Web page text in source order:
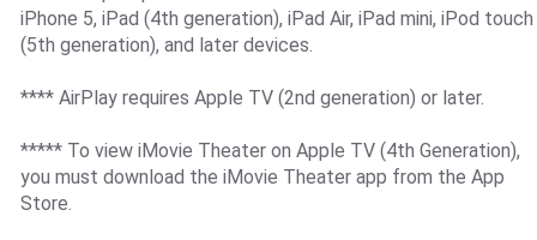
iPhone 5, iPad (4th generation), iPad Air, iPad mini, iPod touch
(5th generation), and later devices.
**** AirPlay requires Apple TV (2nd generation) or later.
***** To view iMovie Theater on Apple TV (4th Generation),
you must download the iMovie Theater app from the App
Store.